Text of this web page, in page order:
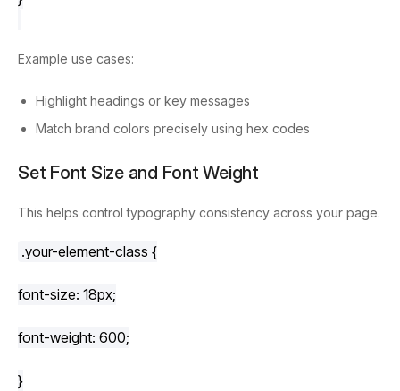
Example use cases:
Highlight headings or key messages
Match brand colors precisely using hex codes
Set Font Size and Font Weight
This helps control typography consistency across your page.
.your-element-class {
font-size: 18px;
font-weight: 600;
}